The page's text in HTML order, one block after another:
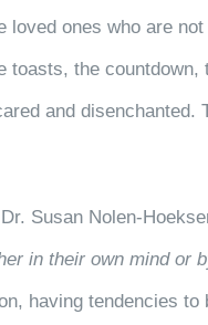
ones who are
the
and disenchanted.
Susan Nolen-
in their own mind or
having tendencies